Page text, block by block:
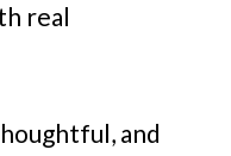
real
and